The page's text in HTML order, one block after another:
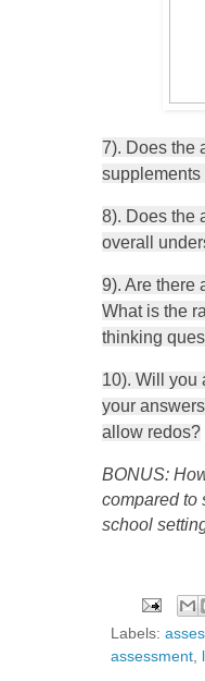
7). Does the
8). Does the
overall
9). Are there
What is the
thinking
10). Will
your
allow redos?
BONUS:
compared to
school
Labels:
assessment,